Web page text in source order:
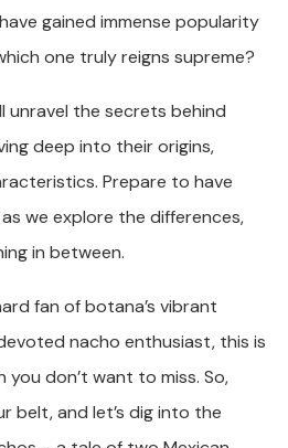
gained immense popularity
one truly reigns supreme?
unravel the secrets behind
deep into their origins,
Prepare to have
we explore the differences,
in between.
fan of botana’s vibrant
nacho enthusiast, this is
don’t want to miss. So,
belt, and let’s dig into the